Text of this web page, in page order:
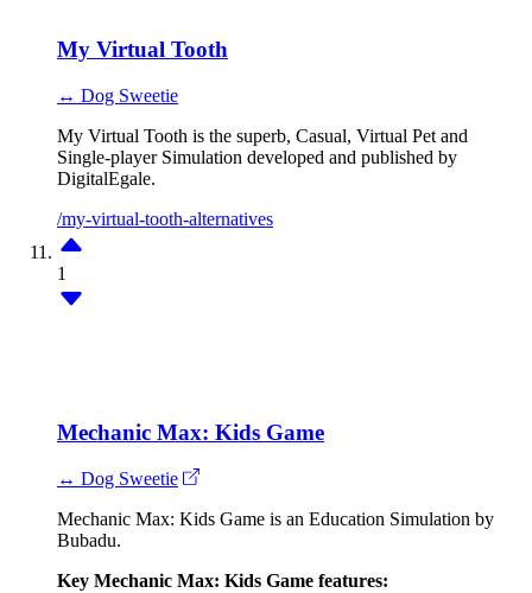
My Virtual Tooth
↔ Dog Sweetie
My Virtual Tooth is the superb, Casual, Virtual Pet and
Single-player Simulation developed and published by
DigitalEgale.
/my-virtual-tooth-alternatives
1
Mechanic Max: Kids Game
↔ Dog Sweetie
Mechanic Max: Kids Game is an Education Simulation by
Bubadu.
Key Mechanic Max: Kids Game features: